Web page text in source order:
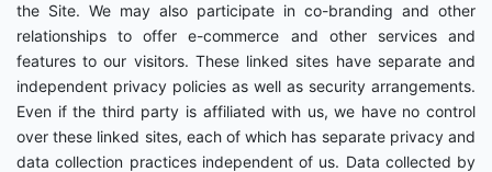
the Site. We may also participate in co-branding and other
relationships to offer e-commerce and other services and
features to our visitors. These linked sites have separate and
independent privacy policies as well as security arrangements.
Even if the third party is affiliated with us, we have no control
over these linked sites, each of which has separate privacy and
data collection practices independent of us. Data collected by